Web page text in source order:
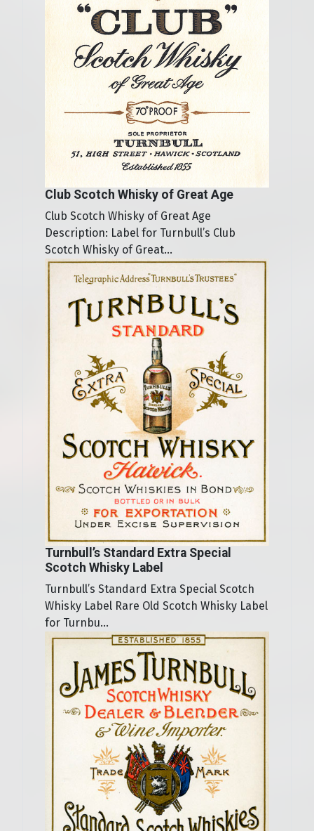
Club Scotch Whisky of Great Age
Club Scotch Whisky of Great Age
Description: Label for Turnbull’s Club
Scotch Whisky of Great...
Turnbull’s Standard Extra Special
Scotch Whisky Label
Turnbull’s Standard Extra Special Scotch
Whisky Label Rare Old Scotch Whisky Label
for Turnbu...